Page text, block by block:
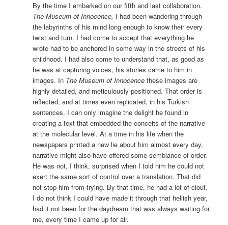
By the time I embarked on our fifth and last collaboration.
The Museum of Innocence, I had been wandering through
the labyrinths of his mind long enough to know their every
twist and turn. I had come to accept that everything he
wrote had to be anchored in some way in the streets of his
childhood. I had also come to understand that, as good as
he was at capturing voices, his stories came to him in
images. In The Museum of Innocencethese images are
highly detailed, and meticulously positioned. That order is
reflected, and at times even replicated, in his Turkish
sentences. I can only imagine the delight he found in
creating a text that embedded the conceits of the narrative
at the molecular level. At a time in his life when the
newspapers printed a new lie about him almost every day,
narrative might also have offered some semblance of order.
He was not, I think, surprised when I told him he could not
exert the same sort of control over a translation. That did
not stop him from trying. By that time, he had a lot of clout.
I do not think I could have made it through that hellish year,
had it not been for the daydream that was always waiting for
me, every time I came up for air.